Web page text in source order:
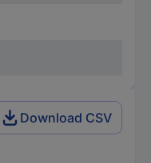
Download CSV